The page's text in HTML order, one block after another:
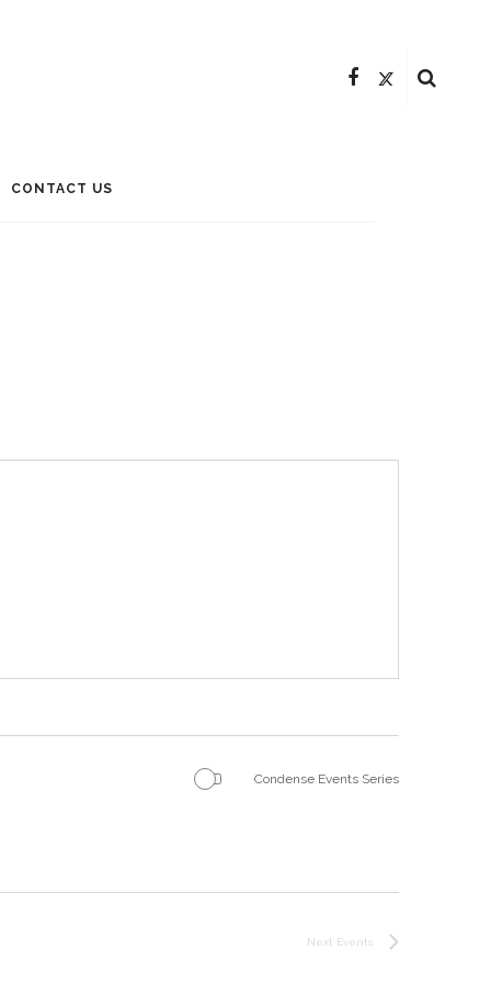
CONTACT US
Condense Events Series
Next Events